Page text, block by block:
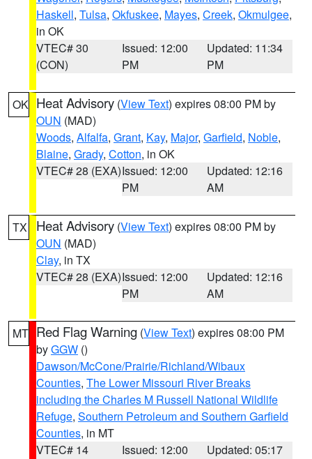
Haskell, Tulsa, Okfuskee, Mayes, Creek, Okmulgee,
in OK
VTEC# 30
(CON)
Issued: 12:00
PM
Updated: 11:34
PM
OK Heat Advisory (View Text) expires 08:00 PM by
OUN (MAD)
Woods, Alfalfa, Grant, Kay, Major, Garfield, Noble,
Blaine, Grady, Cotton, in OK
VTEC# 28 (EXA)Issued: 12:00
PM
Updated: 12:16
AM
TX Heat Advisory (View Text) expires 08:00 PM by
OUN (MAD)
Clay, in TX
VTEC# 28 (EXA)Issued: 12:00
PM
Updated: 12:16
AM
MT Red Flag Warning (View Text) expires 08:00 PM
byGGW ()
Dawson/McCone/Prairie/Richland/Wibaux
Counties, The Lower Missouri River Breaks
including the Charles M Russell National Wildlife
Refuge, Southern Petroleum and Southern Garfield
Counties, in MT
VTEC# 14
Issued: 12:00
Updated: 05:17